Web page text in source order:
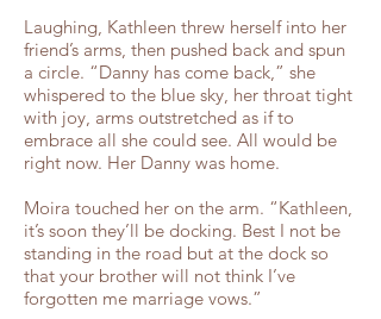
Laughing, Kathleen threw herself into her
friend’s arms, then pushed back and spun
a circle. “Danny has come back,” she
whispered to the blue sky, her throat tight
with joy, arms outstretched as if to
embrace all she could see. All would be
right now. Her Danny was home.
Moira touched her on the arm. “Kathleen,
it’s soon they’ll be docking. Best I not be
standing in the road but at the dock so
that your brother will not think I’ve
forgotten me marriage vows.”